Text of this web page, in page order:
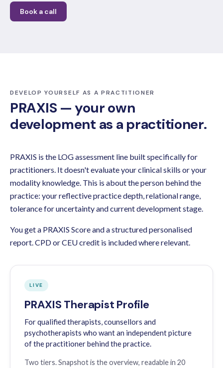
Book a call
DEVELOP YOURSELF AS A PRACTITIONER
PRAXIS — your own
development as a practitioner.
PRAXIS is the LOG assessment line built specifically for
practitioners. It doesn't evaluate your clinical skills or your
modality knowledge. This is about the person behind the
practice: your reflective practice depth, relational range,
tolerance for uncertainty and current development stage.
You get a PRAXIS Score and a structured personalised
report. CPD or CEU credit is included where relevant.
LIVE
PRAXIS Therapist Profile
For qualified therapists, counsellors and
psychotherapists who want an independent picture
of the practitioner behind the practice.
Two tiers. Snapshot is the overview, readable in 20